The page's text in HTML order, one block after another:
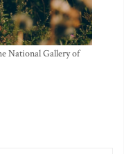
National Gallery of